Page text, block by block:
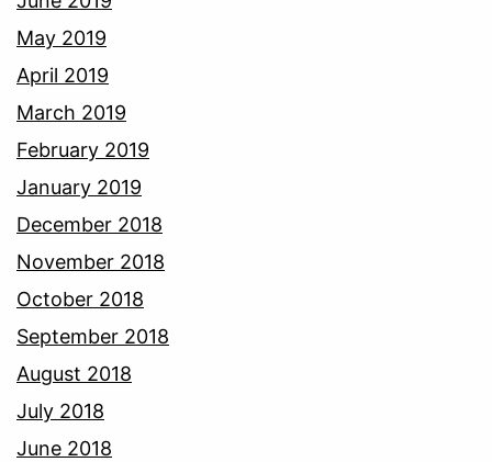
May 2019
April 2019
March 2019
February 2019
January 2019
December 2018
November 2018
October 2018
September 2018
August 2018
July 2018
June 2018